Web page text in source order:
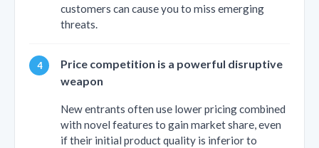
customers can cause you to miss emerging
threats.
Price competition is a powerful disruptive
weapon
New entrants often use lower pricing combined
with novel features to gain market share, even
if their initial product quality is inferior to